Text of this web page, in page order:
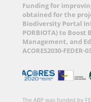
Funding for
obtained for the
Biodiversity Portal
PORBIOTA) to
Management, and
ACORES2030-FEDER-
The ABP was funded by